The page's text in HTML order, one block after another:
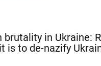
brutality in Ukraine:
is to de-nazify